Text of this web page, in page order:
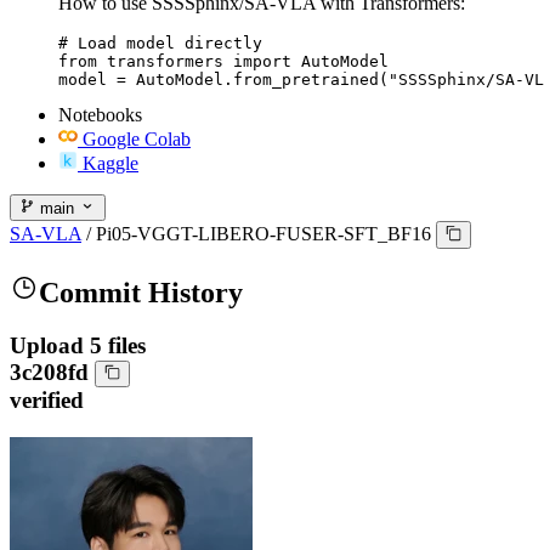
# Load model directly
from transformers import AutoModel
model = AutoModel.from_pretrained("SSSSphinx/SA-
Notebooks
Google Colab
Kaggle
main
SA-VLA / Pi05-VGGT-LIBERO-FUSER-SFT_BF16
Commit History
Upload 5 files
3c208fd
verified